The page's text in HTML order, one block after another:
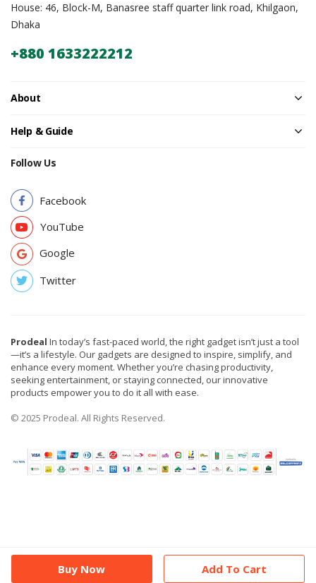
Buy Now Add To Cart
House: 46, Block-M, Banasree staff quarter link road, Khilgaon,
Dhaka
+880 1633222212
About
Help & Guide
Follow Us
Facebook
YouTube
Google
Twitter
Prodeal In today’s fast-paced world, the right gadget isn’t just a tool
—it’s a lifestyle. Our gadgets are designed to inspire, simplify, and
enhance every moment. Whether you’re chasing productivity,
seeking entertainment, or staying connected, our innovative
products empower you to do it all with ease.
© 2025 Prodeal. All Rights Reserved.